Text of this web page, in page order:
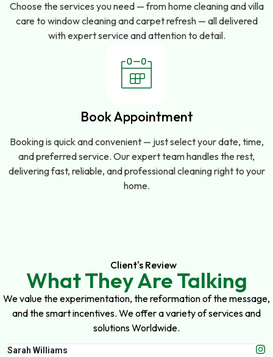
Choose the services you need — from home cleaning and villa
care to window cleaning and carpet refresh — all delivered
with expert service and attention to detail.
Book Appointment
Booking is quick and convenient — just select your date, time,
and preferred service. Our expert team handles the rest,
delivering fast, reliable, and professional cleaning right to your
home.
Client's Review
What They Are Talking
We value the experimentation, the reformation of the message,
and the smart incentives. We offer a variety of services and
solutions Worldwide.